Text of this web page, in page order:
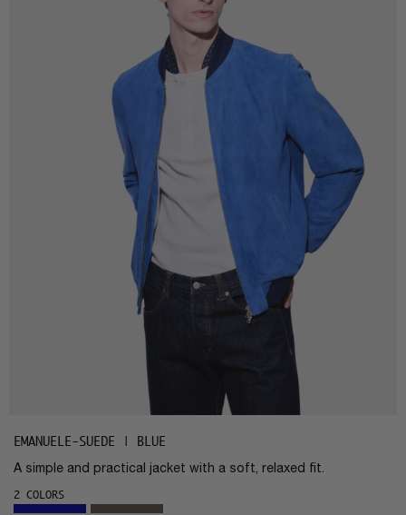
EMANUELE-SUEDE | BLUE
A simple and practical jacket with a soft, relaxed fit.
2 COLORS